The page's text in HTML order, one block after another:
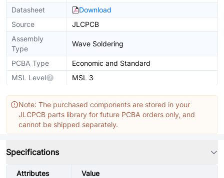
Datasheet
Download
Source
JLCPCB
Assembly
Type
Wave Soldering
PCBA Type
Economic and Standard
MSL Level
MSL 3
Note: The purchased components are stored in your
JLCPCB parts library for future PCBA orders only, and
cannot be shipped separately.
Specifications
Attributes Value